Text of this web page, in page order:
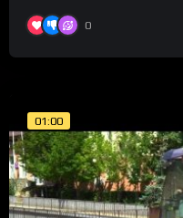
0
01:00